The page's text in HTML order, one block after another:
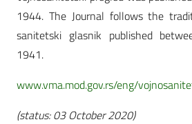
1944. The Journal follows the
sanitetski glasnik published
1941.
www.vma.mod.gov.rs/eng/
(status: 03 October 2020)